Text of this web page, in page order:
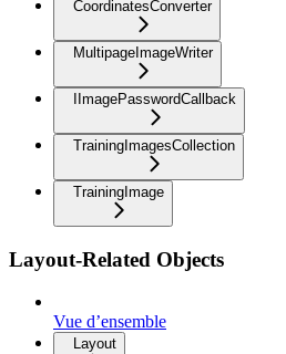
CoordinatesConverter
MultipageImageWriter
IImagePasswordCallback
TrainingImagesCollection
TrainingImage
Layout-Related Objects
Vue d’ensemble
Layout